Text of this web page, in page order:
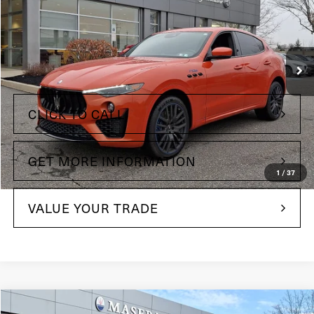
1 / 37
Maserati of Wilmington Pike
VIN: ZN661YUS8PX423829Stock:PX423829
18,995 mi Ext. Int.
Less
Doc Fee +$490
CLICK TO CALL
GET MORE INFORMATION
VALUE YOUR TRADE
Compare Vehicle